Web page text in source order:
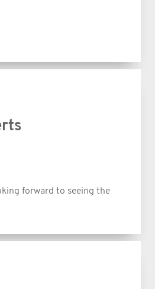
forward to seeing the